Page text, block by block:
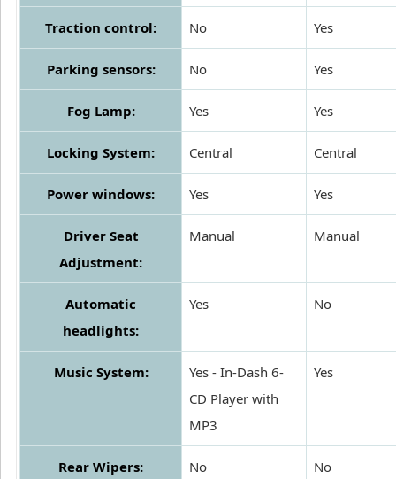
Traction control: No Yes
Parking sensors: No Yes
Fog Lamp: Yes Yes
Locking System: Central Central
Power windows: Yes Yes
Driver Seat
Adjustment:
Manual Manual
Automatic
headlights:
Yes No
Music System:
Yes - In-Dash 6-
CD Player with
MP3
Yes
Rear Wipers: No No